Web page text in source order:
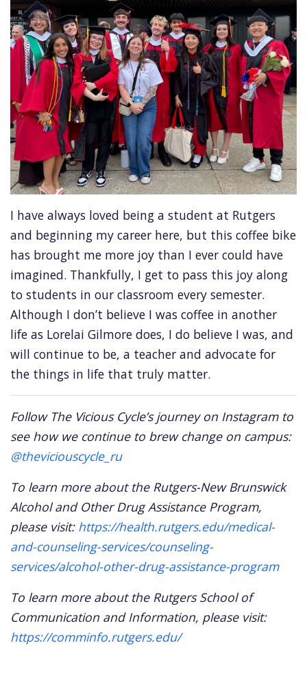
I have always loved being a student at Rutgers
and beginning my career here, but this coffee bike
has brought me more joy than I ever could have
imagined. Thankfully, I get to pass this joy along
to students in our classroom every semester.
Although I don’t believe I was coffee in another
life as Lorelai Gilmore does, I do believe I was, and
will continue to be, a teacher and advocate for
the things in life that truly matter.
Follow The Vicious Cycle’s journey on Instagram to
see how we continue to brew change on campus:
@theviciouscycle_ru
To learn more about the Rutgers-New Brunswick
Alcohol and Other Drug Assistance Program,
please visit: https://health.rutgers.edu/medical-
and-counseling-services/counseling-
services/alcohol-other-drug-assistance-program
To learn more about the Rutgers School of
Communication and Information, please visit:
https://comminfo.rutgers.edu/